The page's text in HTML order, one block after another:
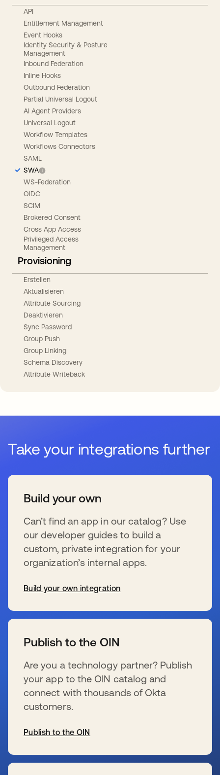
API
Entitlement Management
Event Hooks
Identity Security & Posture
Management
Inbound Federation
Inline Hooks
Outbound Federation
Partial Universal Logout
AI Agent Providers
Universal Logout
Workflow Templates
Workflows Connectors
SAML
SWA
WS-Federation
OIDC
SCIM
Brokered Consent
Cross App Access
Privileged Access
Management
Provisioning
Erstellen
Aktualisieren
Attribute Sourcing
Deaktivieren
Sync Password
Group Push
Group Linking
Schema Discovery
Attribute Writeback
Take your integrations further
Build your own
Can’t find an app in our catalog? Use
our developer guides to build a
custom, private integration for your
organization’s internal apps.
Build your own integration
Publish to the OIN
Are you a technology partner? Publish
your app to the OIN catalog and
connect with thousands of Okta
customers.
Publish to the OIN